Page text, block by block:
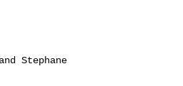
Stephane